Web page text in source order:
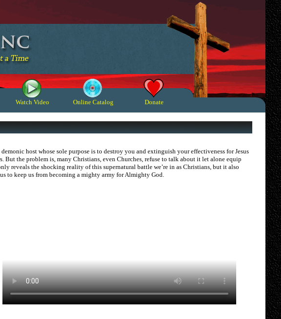
Watch Video Online Catalog Donate
host whose sole purpose is to destroy you and extinguish your effectiveness for Jesus
But the problem is, many Christians, even Churches, refuse to talk about it let alone equip
reveals the shocking reality of this supernatural battle we’re in as Christians, but it also
to keep us from becoming a mighty army for Almighty God.